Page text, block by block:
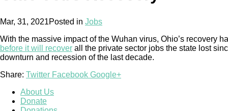
Mar, 31, 2021Posted in Jobs
With the massive impact of the Wuhan virus, Ohio’s recovery
before it will recover all the private sector jobs the state lost
downturn and recession of the last decade.
Share: Twitter Facebook Google+
About Us
Donate